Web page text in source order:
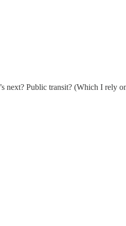
next? Public transit? (Which I